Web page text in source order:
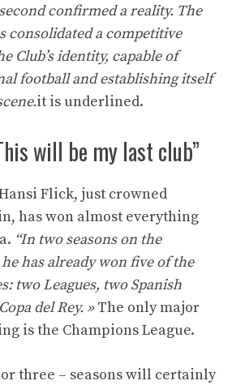
confirmed a reality. The
consolidated a competitive
Club’s identity, capable of
football and establishing itself
it is underlined.
will be my last club”
Flick, just crowned
has won almost everything
“In two seasons on the
has already won five of the
two Leagues, two Spanish
del Rey. »The only major
is the Champions League.
three – seasons will certainly